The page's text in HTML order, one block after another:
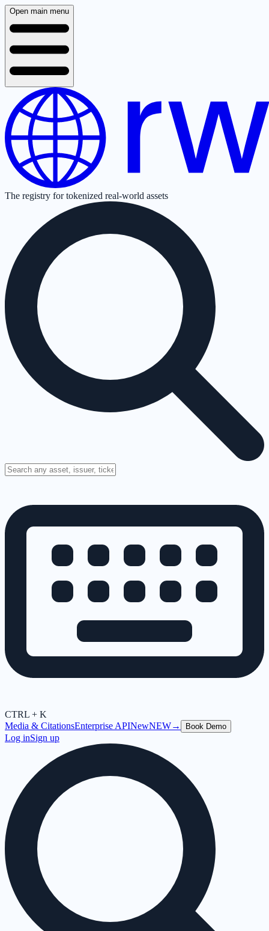
Open main menu
The registry for tokenized real-world assets
CTRL + K
Media & CitationsEnterprise APINewNEW→ Book Demo
Log inSign up